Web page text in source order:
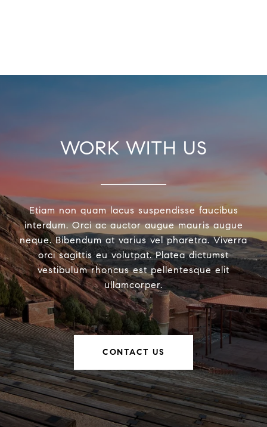
WORK WITH US
Etiam non quam lacus suspendisse faucibus
interdum. Orci ac auctor augue mauris augue
neque. Bibendum at varius vel pharetra. Viverra
orci sagittis eu volutpat. Platea dictumst
vestibulum rhoncus est pellentesque elit
ullamcorper.
CONTACT US